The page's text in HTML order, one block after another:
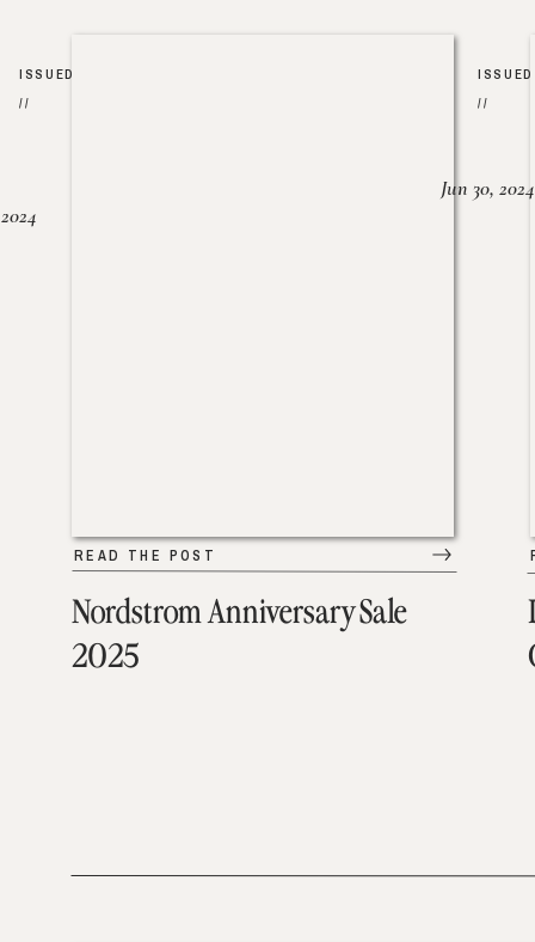
Nordstrom Anniversary Sale
2025
READ THE POST
ISSUED
//
ISSUED
//
Jun 30, 2024